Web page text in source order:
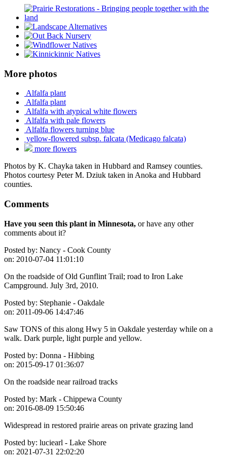
More photos
Alfalfa plant
Alfalfa plant
Alfalfa with atypical white flowers
Alfalfa with pale flowers
Alfalfa flowers turning blue
yellow-flowered subsp. falcata (Medicago falcata)
more flowers
Photos by K. Chayka taken in Hubbard and Ramsey counties.
Photos courtesy Peter M. Dziuk taken in Anoka and Hubbard
counties.
Comments
Have you seen this plant in Minnesota, or have any other
comments about it?
Posted by: Nancy - Cook County
on: 2010-07-04 11:01:10
On the roadside of Old Gunflint Trail; road to Iron Lake
Campground. July 3rd, 2010.
Posted by: Stephanie - Oakdale
on: 2011-09-06 14:47:46
Saw TONS of this along Hwy 5 in Oakdale yesterday while on a
walk. Dark purple, light purple and yellow.
Posted by: Donna - Hibbing
on: 2015-09-17 01:36:07
On the roadside near railroad tracks
Posted by: Mark - Chippewa County
on: 2016-08-09 15:50:46
Widespread in restored prairie areas on private grazing land
Posted by: luciearl - Lake Shore
on: 2021-07-31 22:02:20